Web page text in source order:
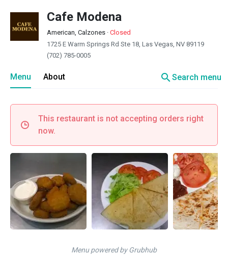
Cafe Modena
American, Calzones · Closed
1725 E Warm Springs Rd Ste 18, Las Vegas, NV 89119
(702) 785-0005
Menu About searchSearch menu
This restaurant is not accepting orders right
now.
Menu powered by Grubhub